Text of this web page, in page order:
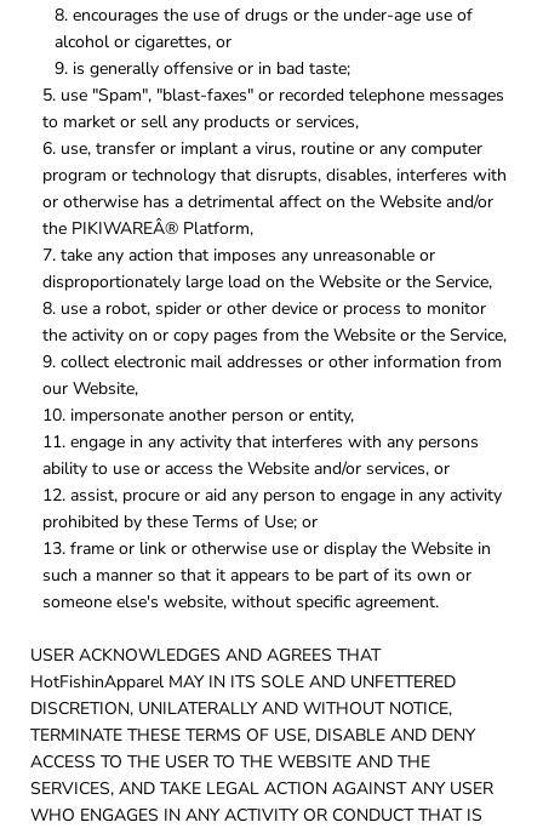
encourages the use of drugs or the under-age use of
alcohol or cigarettes, or
is generally offensive or in bad taste;
use "Spam", "blast-faxes" or recorded telephone messages
to market or sell any products or services,
use, transfer or implant a virus, routine or any computer
program or technology that disrupts, disables, interferes with
or otherwise has a detrimental affect on the Website and/or
the PIKIWAREÂ® Platform,
take any action that imposes any unreasonable or
disproportionately large load on the Website or the Service,
use a robot, spider or other device or process to monitor
the activity on or copy pages from the Website or the Service,
collect electronic mail addresses or other information from
our Website,
impersonate another person or entity,
engage in any activity that interferes with any persons
ability to use or access the Website and/or services, or
assist, procure or aid any person to engage in any activity
prohibited by these Terms of Use; or
frame or link or otherwise use or display the Website in
such a manner so that it appears to be part of its own or
someone else's website, without specific agreement.
USER ACKNOWLEDGES AND AGREES THAT
HotFishinApparel MAY IN ITS SOLE AND UNFETTERED
DISCRETION, UNILATERALLY AND WITHOUT NOTICE,
TERMINATE THESE TERMS OF USE, DISABLE AND DENY
ACCESS TO THE USER TO THE WEBSITE AND THE
SERVICES, AND TAKE LEGAL ACTION AGAINST ANY USER
WHO ENGAGES IN ANY ACTIVITY OR CONDUCT THAT IS